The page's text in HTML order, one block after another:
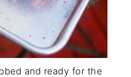
and ready for the